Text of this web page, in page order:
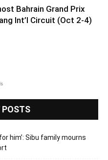
Bahrain Grand Prix
Int’l Circuit (Oct 2-4)
POSTS
him’: Sibu family mourns